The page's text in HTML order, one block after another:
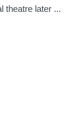
theatre later ...